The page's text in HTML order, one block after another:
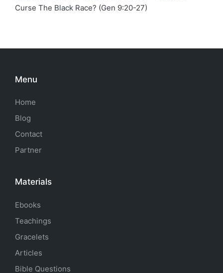
Curse The Black Race? (Gen 9:20-27)
Menu
Home
Blog
Contact
Partner
Materials
Ebooks
Teachings
Gracelets
Articles
Bible Questions